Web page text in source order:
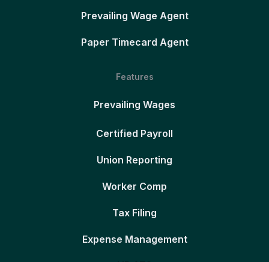
Prevailing Wage Agent
Paper Timecard Agent
Features
Prevailing Wages
Certified Payroll
Union Reporting
Worker Comp
Tax Filing
Expense Management